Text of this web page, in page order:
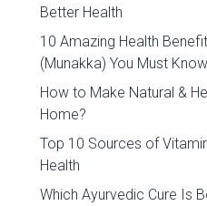
Better Health
10 Amazing Health
(Munakka) You Must Know
How to Make Natural &
Home?
Top 10 Sources of
Health
Which Ayurvedic Cure Is